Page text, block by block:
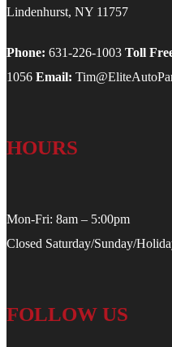
Lindenhurst, NY 11757
Phone: 631-226-1003 Toll
1056 Email:
HOURS
Mon-Fri: 8am – 5:00pm
Closed Saturday/Sunday/
FOLLOW US